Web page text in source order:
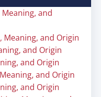
and
Meaning, and Origin
and Origin
and Origin
and Origin
and Origin